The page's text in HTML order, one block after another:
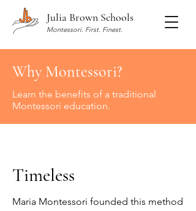
Julia Brown Schools
Montessori. First. Finest.
Why Montessori?
Learn the benefits of a traditional
Montessori education.
Timeless
Maria Montessori founded this method